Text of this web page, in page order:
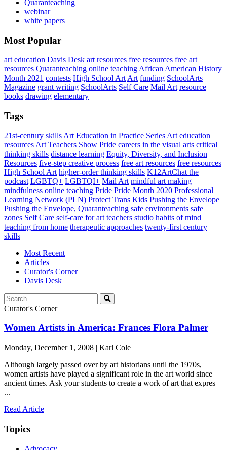
Quaranteaching
webinar
white papers
Most Popular
art education Davis Desk art resources free resources free art
resources Quaranteaching online teaching African American History
Month 2021 contests High School Art Art funding SchoolArts
Magazine grant writing SchoolArts Self Care Mail Art resource
books drawing elementary
Tags
21st-century skills Art Education in Practice Series Art education
resources Art Teachers Show Pride careers in the visual arts critical
thinking skills distance learning Equity, Diversity, and Inclusion
Resources five-step creative process free art resources free resources
High School Art higher-order thinking skills K12ArtChat the
podcast LGBTQ+ LGBTQI+ Mail Art mindful art making
mindfulness online teaching Pride Pride Month 2020 Professional
Learning Network (PLN) Protect Trans Kids Pushing the Envelope
Pushing the Envelope, Quaranteaching safe environments safe
zones Self Care self-care for art teachers studio habits of mind
teaching from home therapeutic approaches twenty-first century
skills
Most Recent
Articles
Curator's Corner
Davis Desk
Curator's Corner
Women Artists in America: Frances Flora Palmer
Monday, December 1, 2008 | Karl Cole
Although largely passed over by art historians until the 1970s,
women artists have played a significant role in the art world since
ancient times. Ask your students to create a work of art that expres
...
Read Article
Topics